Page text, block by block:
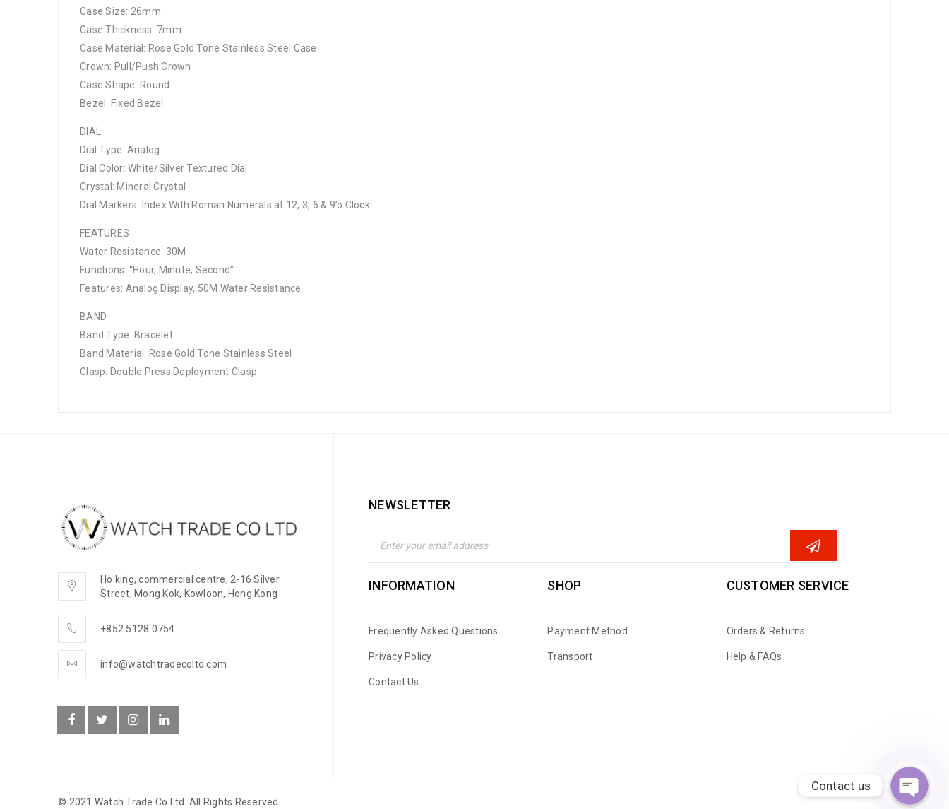
Case Size: 26mm
Case Thickness: 7mm
Case Material: Rose Gold Tone Stainless Steel Case
Crown: Pull/Push Crown
Case Shape: Round
Bezel: Fixed Bezel
DIAL
Dial Type: Analog
Dial Color: White/Silver Textured Dial
Crystal: Mineral Crystal
Dial Markers: Index With Roman Numerals at 12, 3, 6 & 9’o Clock
FEATURES
Water Resistance: 30M
Functions: “Hour, Minute, Second”
Features: Analog Display, 50M Water Resistance
BAND
Band Type: Bracelet
Band Material: Rose Gold Tone Stainless Steel
Clasp: Double Press Deployment Clasp
Ho king, commercial centre, 2-16 Silver
Street, Mong Kok, Kowloon, Hong Kong
+852 5128 0754
info@watchtradecoltd.com
NEWSLETTER
INFORMATION
Frequently Asked Questions
Privacy Policy
Contact Us
SHOP
Payment Method
Transport
CUSTOMER SERVICE
Orders & Returns
Help & FAQs
© 2021 Watch Trade Co Ltd. All Rights Reserved.
Contact us